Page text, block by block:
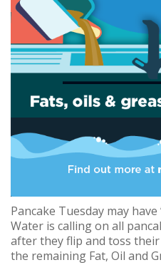
Pancake Tuesday may
Water is calling on all
after they flip and toss
the remaining Fat, Oil and